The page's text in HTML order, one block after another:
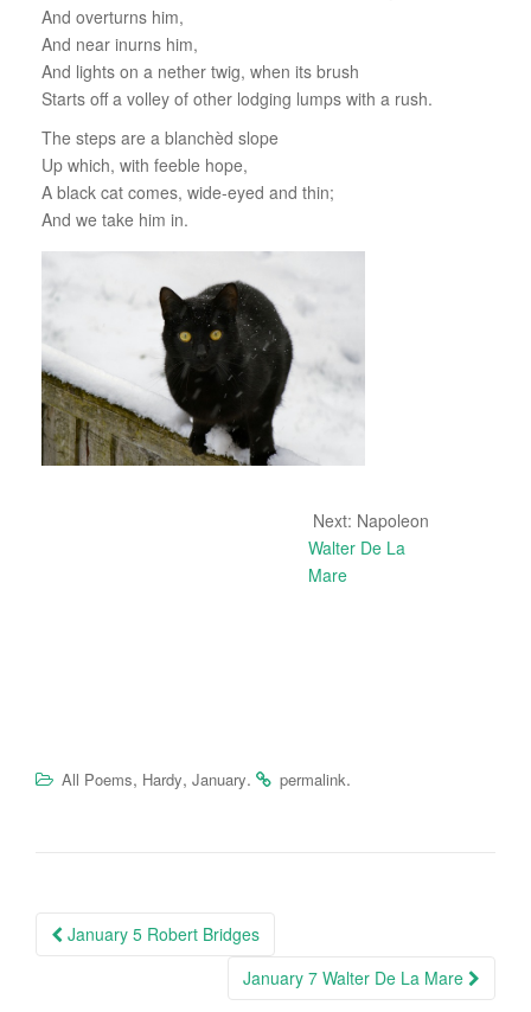
And overturns him,
And near inurns him,
And lights on a nether twig, when its brush
Starts off a volley of other lodging lumps with a rush.
The steps are a blanchèd slope
Up which, with feeble hope,
A black cat comes, wide-eyed and thin;
And we take him in.
Next: Napoleon
Walter De La
Mare
All Poems, Hardy, January. permalink.
Post
January 5 Robert Bridges
January 7 Walter De La Mare